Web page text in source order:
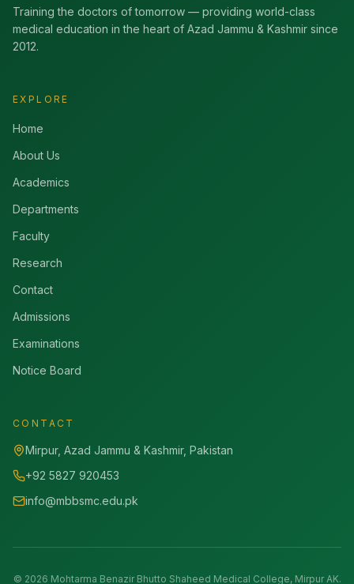
Training the doctors of tomorrow — providing world-class
medical education in the heart of Azad Jammu & Kashmir since
2012.
EXPLORE
Home
About Us
Academics
Departments
Faculty
Research
Contact
Admissions
Examinations
Notice Board
CONTACT
Mirpur, Azad Jammu & Kashmir, Pakistan
+92 5827 920453
info@mbbsmc.edu.pk
© 2026 Mohtarma Benazir Bhutto Shaheed Medical College, Mirpur AK.